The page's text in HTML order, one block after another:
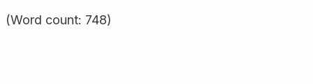
(Word count: 748)